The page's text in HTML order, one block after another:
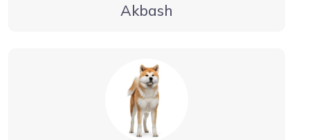
Akbash